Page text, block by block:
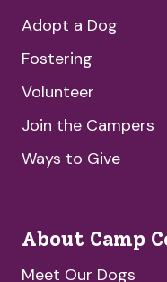
Adopt a Dog
Fostering
Volunteer
Join the Campers
Ways to Give
About Camp
Meet Our Dogs